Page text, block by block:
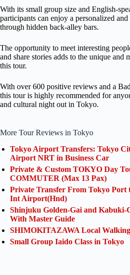
With its small group size and English-
participants can enjoy a personalized
through hidden back-alley bars.
The opportunity to meet interesting
and share stories adds to the unique and
this tour.
With over 600 positive reviews and a
this tour is highly recommended for
and cultural night out in Tokyo.
More Tour Reviews in Tokyo
Tokyo Airport Transfers: Tokyo
Airport NRT in Business Car
Private & Custom TOKYO Day
COMMUTER (Max 13 Pax)
Private Transfer From Tokyo Port
Int Airport(Hnd)
Shinjuku Golden-Gai and Kabuki-
With Master Guide
SHIMOKITAZAWA Local
Small Group Iaido Class in Tokyo